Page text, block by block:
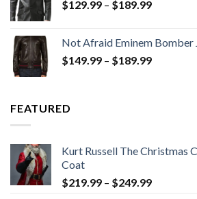
$129.99 – $189.99Price
through
$189.99
Not Afraid Eminem Bomber
$149.99 – $189.99Price
FEATURED
Kurt Russell The Christmas
Coat
$219.99 – $249.99Price